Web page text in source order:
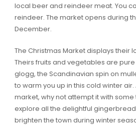
local beer and reindeer meat. You
reindeer. The market opens during
December.
The Christmas Market displays their
Theirs fruits and vegetables are
glogg, the Scandinavian spin on
to warm you up in this cold winter air.
market, why not attempt it with
explore all the delightful
brighten the town during winter